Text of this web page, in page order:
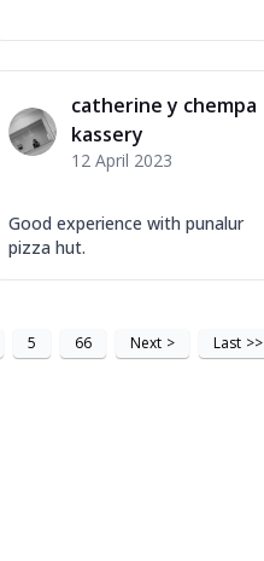
catherine y chempa
kassery
12 April 2023
Good experience with punalur
pizza hut.
5 66 Next > Last >>